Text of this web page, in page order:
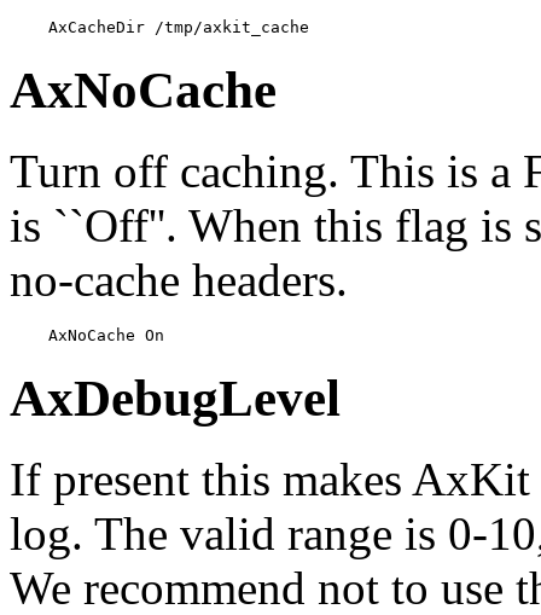
    AxCacheDir /tmp/axkit_cache
AxNoCache
Turn off caching. This is
is ``Off''. When this flag is
no-cache headers.
    AxNoCache On
AxDebugLevel
If present this makes
log. The valid range is 0-
We recommend not to use